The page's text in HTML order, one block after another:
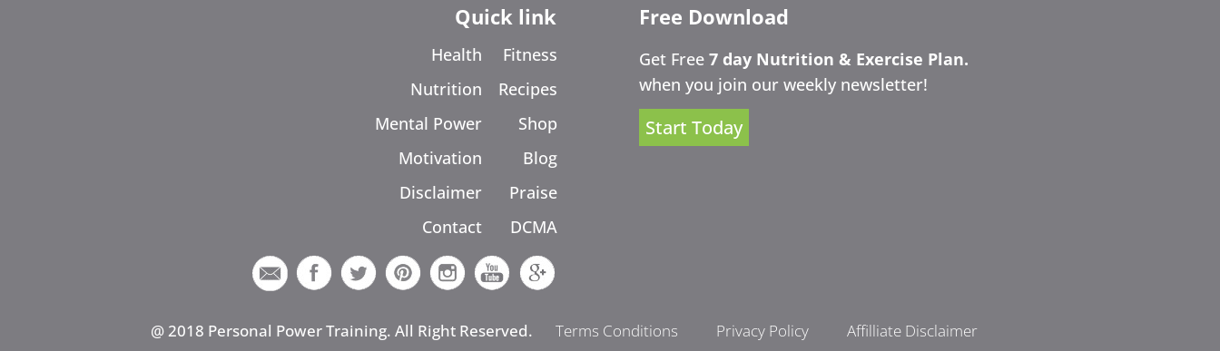
Quick link
Health
Nutrition
Mental Power
Motivation
Disclaimer
Contact
Fitness
Recipes
Shop
Blog
Praise
DCMA
Free Download
Get Free 7 day Nutrition & Exercise Plan.
when you join our weekly newsletter!
Start Today
@ 2018 Personal Power Training. All Right Reserved. Terms Conditions Privacy Policy Affilliate Disclaimer